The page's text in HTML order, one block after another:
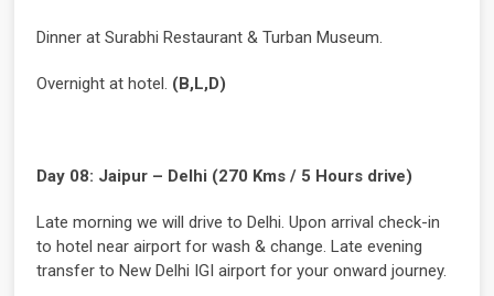
Dinner at Surabhi Restaurant & Turban Museum.
Overnight at hotel. (B,L,D)
Day 08: Jaipur – Delhi (270 Kms / 5 Hours drive)
Late morning we will drive to Delhi. Upon arrival check-in
to hotel near airport for wash & change. Late evening
transfer to New Delhi IGI airport for your onward journey.